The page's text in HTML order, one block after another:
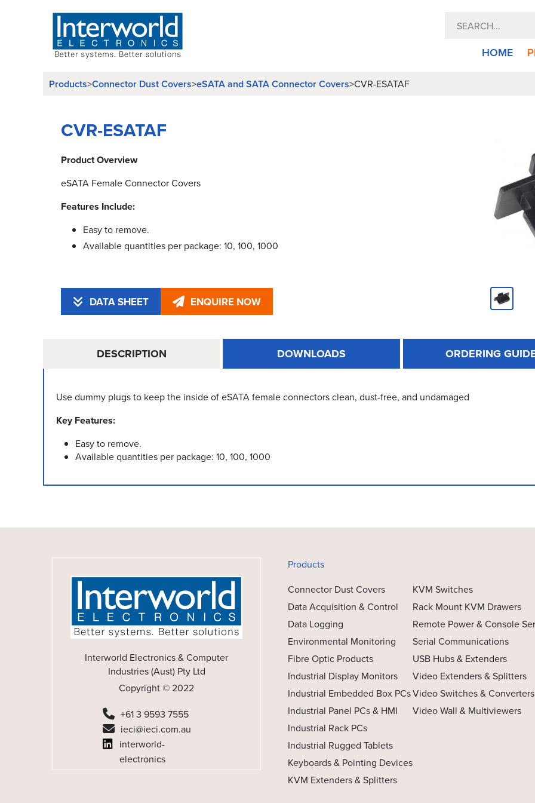
HOME
Products>Connector Dust Covers>eSATA and SATA Connector Covers>CVR-ESATAF
CVR-ESATAF
Product Overview
eSATA Female Connector Covers
Features Include:
Easy to remove.
Available quantities per package: 10, 100, 1000
DATA SHEET ENQUIRE NOW
DESCRIPTION DOWNLOADS ORDERING
Use dummy plugs to keep the inside of eSATA female connectors clean, dust-free, and undamaged
Key Features:
Easy to remove.
Available quantities per package: 10, 100, 1000
Interworld Electronics & Computer
Industries (Aust) Pty Ltd
Copyright © 2022
+61 3 9593 7555
ieci@ieci.com.au
interworld-
electronics
Products
Connector Dust Covers
Data Acquisition & Control
Data Logging
Environmental Monitoring
Fibre Optic Products
Industrial Display Monitors
Industrial Embedded Box PCs
Industrial Panel PCs & HMI
Industrial Rack PCs
Industrial Rugged Tablets
Keyboards & Pointing Devices
KVM Extenders & Splitters
KVM Switches
Rack Mount KVM Drawers
Remote Power & Console
Serial Communications
USB Hubs & Extenders
Video Extenders & Splitters
Video Switches & Converters
Video Wall & Multiviewers